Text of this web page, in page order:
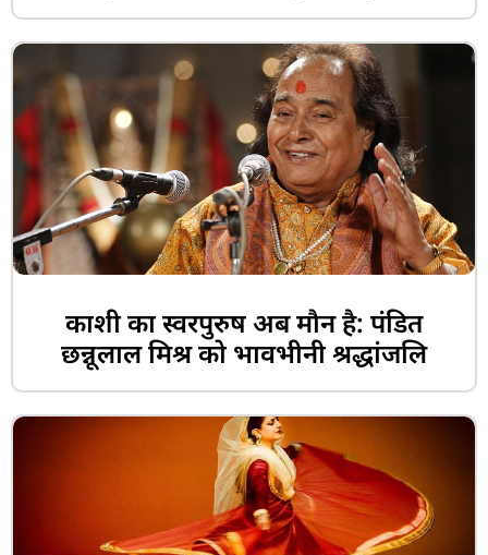
काशी का स्वरपुरुष अब मौन है: पंडित
छन्नूलाल मिश्र को भावभीनी श्रद्धांजलि